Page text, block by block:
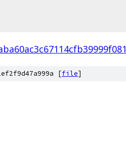
[file]